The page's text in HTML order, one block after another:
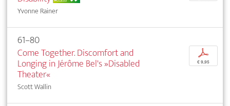
Yvonne Rainer
61–80
Come Together. Discomfort and
Longing in Jérôme Bel's »Disabled
Theater«
Scott Wallin
p
€ 9,95